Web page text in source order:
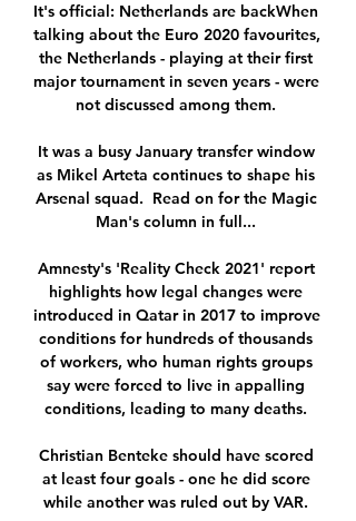
It's official: Netherlands are backWhen
talking about the Euro 2020 favourites,
the Netherlands - playing at their first
major tournament in seven years - were
not discussed among them.
It was a busy January transfer window
as Mikel Arteta continues to shape his
Arsenal squad.  Read on for the Magic
Man's column in full...
Amnesty's 'Reality Check 2021' report
highlights how legal changes were
introduced in Qatar in 2017 to improve
conditions for hundreds of thousands
of workers, who human rights groups
say were forced to live in appalling
conditions, leading to many deaths.
Christian Benteke should have scored
at least four goals - one he did score
while another was ruled out by VAR.